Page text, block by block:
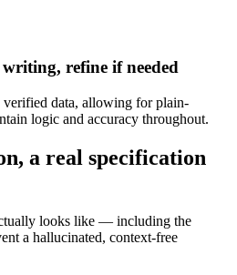
refine if needed
data, allowing for plain-
logic and accuracy throughout.
a real specification
looks like — including the
a hallucinated, context-free